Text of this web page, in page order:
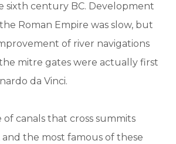
sixth century BC. Development
Roman Empire was slow, but
of river navigations
mitre gates were actually first
da Vinci.
canals that cross summits
and the most famous of these